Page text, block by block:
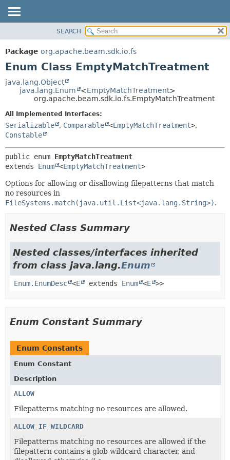
PACKAGE
CLASS
DEPRECATED
METHOD
METHOD
SEARCH
Package org.apache.beam.sdk.io.fs
Enum Class EmptyMatchTreatment
java.lang.Object
java.lang.Enum
<EmptyMatchTreatment>
org.apache.beam.sdk.io.fs.EmptyMatchTreatment
All Implemented Interfaces:
Serializable , Comparable <EmptyMatchTreatment>,
Constable
public enum EmptyMatchTreatment
extends Enum <EmptyMatchTreatment>
Options for allowing or disallowing filepatterns that match
no resources in
FileSystems.match(java.util.List<java.lang.String>).
Nested Class Summary
Nested classes/interfaces inherited
from class java.lang.Enum
Enum.EnumDesc <E extends Enum <E >>
Enum Constant Summary
Enum Constants
Enum Constant
Description
ALLOW
Filepatterns matching no resources are allowed.
ALLOW_IF_WILDCARD
Filepatterns matching no resources are allowed if the
filepattern contains a glob wildcard character, and